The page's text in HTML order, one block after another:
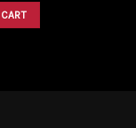
was:
$1,600.00.